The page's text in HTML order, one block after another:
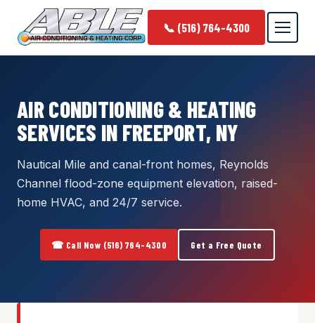
📞 (516) 764-4300
AIR CONDITIONING & HEATING
SERVICES IN FREEPORT, NY
Nautical Mile and canal-front homes, Reynolds
Channel flood-zone equipment elevation, raised-
home HVAC, and 24/7 service.
☎ Call Now (516) 764-4300 Get a Free Quote